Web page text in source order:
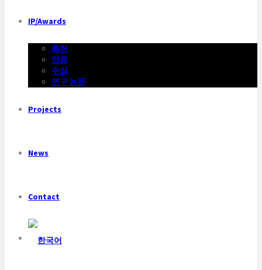
IP/Awards
특허
인증
수상
연구 논문
Projects
News
Contact